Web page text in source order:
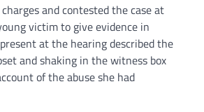
and contested the case at
victim to give evidence in
at the hearing described the
and shaking in the witness box
of the abuse she had